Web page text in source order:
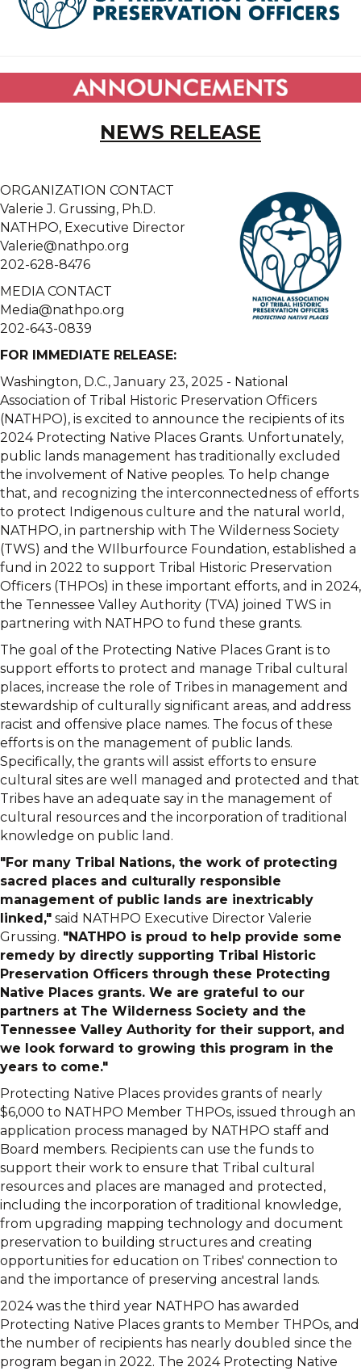
NEWS RELEASE
ORGANIZATION CONTACT
Valerie J. Grussing, Ph.D.
NATHPO, Executive Director
Valerie@nathpo.org
202-628-8476
MEDIA CONTACT
Media@nathpo.org
202-643-0839
FOR IMMEDIATE RELEASE:
Washington, D.C., January 23, 2025 - National
Association of Tribal Historic Preservation Officers
(NATHPO), is excited to announce the recipients of its
2024 Protecting Native Places Grants. Unfortunately,
public lands management has traditionally excluded
the involvement of Native peoples. To help change
that, and recognizing the interconnectedness of efforts
to protect Indigenous culture and the natural world,
NATHPO, in partnership with The Wilderness Society
(TWS) and the WIlburfource Foundation, established a
fund in 2022 to support Tribal Historic Preservation
Officers (THPOs) in these important efforts, and in 2024,
the Tennessee Valley Authority (TVA) joined TWS in
partnering with NATHPO to fund these grants.
The goal of the Protecting Native Places Grant is to
support efforts to protect and manage Tribal cultural
places, increase the role of Tribes in management and
stewardship of culturally significant areas, and address
racist and offensive place names. The focus of these
efforts is on the management of public lands.
Specifically, the grants will assist efforts to ensure
cultural sites are well managed and protected and that
Tribes have an adequate say in the management of
cultural resources and the incorporation of traditional
knowledge on public land.
"For many Tribal Nations, the work of protecting
sacred places and culturally responsible
management of public lands are inextricably
linked," said NATHPO Executive Director Valerie
Grussing. "NATHPO is proud to help provide some
remedy by directly supporting Tribal Historic
Preservation Officers through these Protecting
Native Places grants. We are grateful to our
partners at The Wilderness Society and the
Tennessee Valley Authority for their support, and
we look forward to growing this program in the
years to come."
Protecting Native Places provides grants of nearly
$6,000 to NATHPO Member THPOs, issued through an
application process managed by NATHPO staff and
Board members. Recipients can use the funds to
support their work to ensure that Tribal cultural
resources and places are managed and protected,
including the incorporation of traditional knowledge,
from upgrading mapping technology and document
preservation to building structures and creating
opportunities for education on Tribes' connection to
and the importance of preserving ancestral lands.
2024 was the third year NATHPO has awarded
Protecting Native Places grants to Member THPOs, and
the number of recipients has nearly doubled since the
program began in 2022. The 2024 Protecting Native